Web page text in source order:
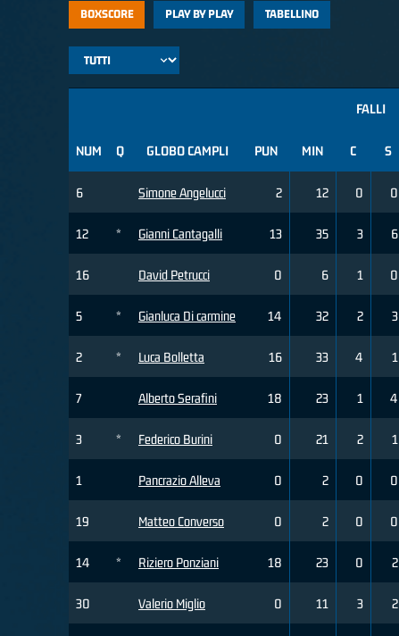
BOXSCORE PLAY BY PLAY TABELLINO
NUM Q GLOBO CAMPLI
6 Simone Angelucci
12 * Gianni Cantagalli
16 David Petrucci
5 * Gianluca Di carmine
2 * Luca Bolletta
7 Alberto Serafini
3 * Federico Burini
1 Pancrazio Alleva
19 Matteo Converso
14 * Riziero Ponziani
30 Valerio Miglio
FALLI
PUN MIN C S
2 12 0 0
13 35 3 6
0 6 1 0
14 32 2 3
16 33 4 1
18 23 1 4
0 21 2 1
0 2 0 0
0 2 0 0
18 23 0 2
0 11 3 2